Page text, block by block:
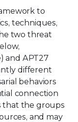
to
techniques,
two threat
and APT27
different
behaviors
connection
that the groups
and may